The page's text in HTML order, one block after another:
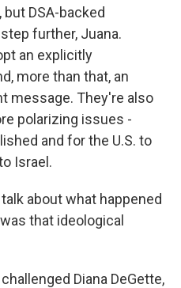
DSA-backed
further, Juana.
an explicitly
more than that, an
message. They're also
polarizing issues -
and for the U.S. to
Israel.
about what happened
that ideological
Diana DeGette,